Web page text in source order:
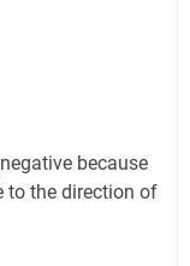
because
to the direction of